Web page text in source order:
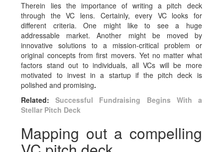
Therein lies the importance of writing a pitch deck
through the VC lens. Certainly, every VC looks for
different criteria. One might like to see a huge
addressable market. Another might be moved by
innovative solutions to a mission-critical problem or
original concepts from first movers. Yet no matter what
factors stand out to individuals, all VCs will be more
motivated to invest in a startup if the pitch deck is
polished and promising.
Related:Successful Fundraising Begins With a
Stellar Pitch Deck
Mapping out a compelling